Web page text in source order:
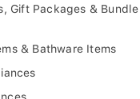
Gift Packages & Bundle
& Bathware Items